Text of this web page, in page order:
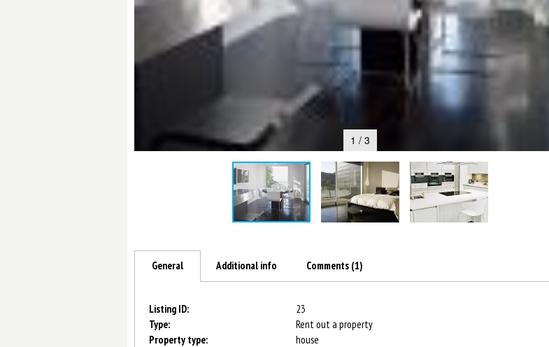
1 / 3
General Additional info Comments (1)
Listing ID:
23
Type:
Rent out a property
Property type:
house